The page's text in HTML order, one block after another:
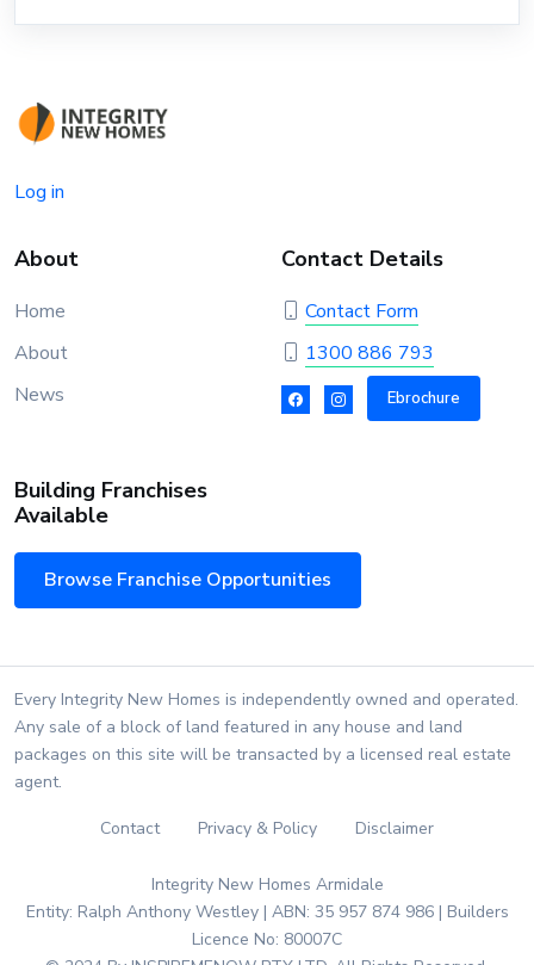
Log in
About
Home
About
News
Contact Details
Contact Form
1300 886 793
Ebrochure
Building Franchises
Available
Browse Franchise Opportunities
Every Integrity New Homes is independently owned and operated.
Any sale of a block of land featured in any house and land
packages on this site will be transacted by a licensed real estate
agent.
Contact Privacy & Policy Disclaimer
Integrity New Homes Armidale
Entity: Ralph Anthony Westley | ABN: 35 957 874 986 | Builders
Licence No: 80007C